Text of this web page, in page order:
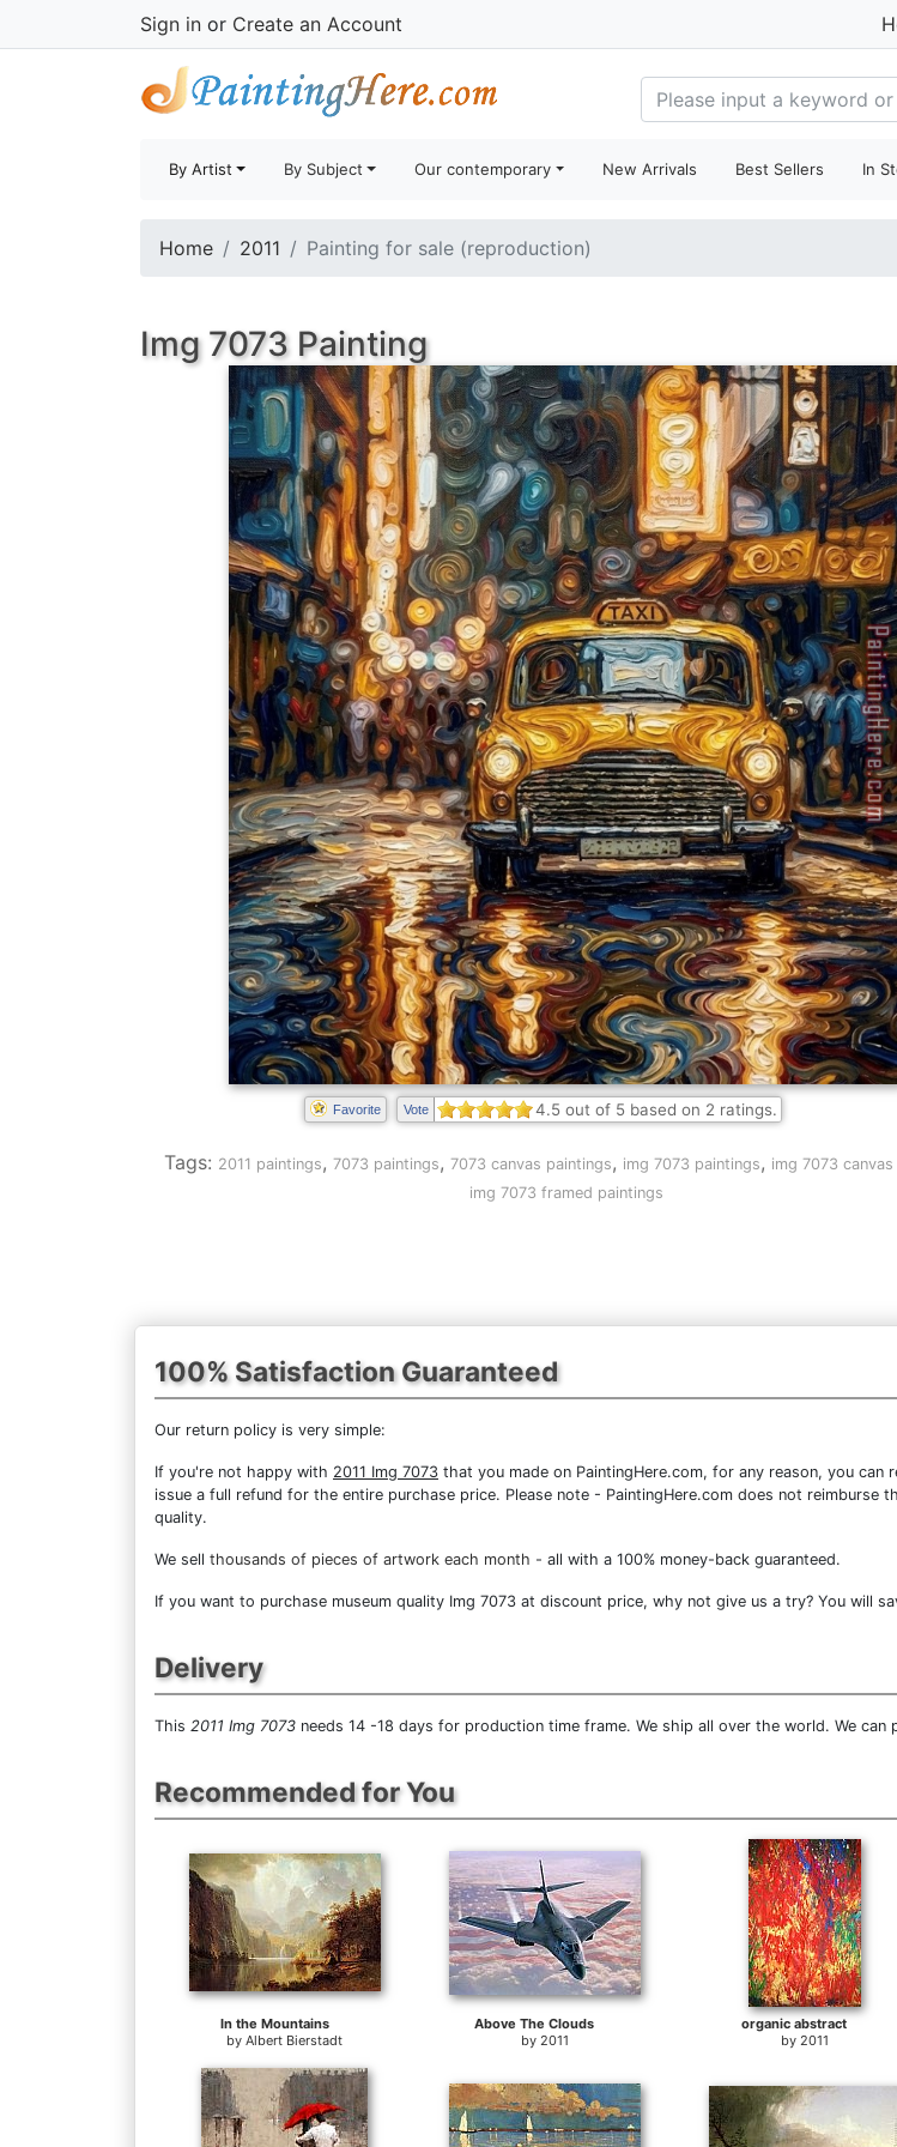
Sign in or Create an Account
By Artist By Subject Our contemporary New Arrivals Best Sellers In
Home 2011 Painting for sale (reproduction)
Img 7073 Painting
Favorite Vote 4.5 out of 5 based on 2 ratings.
Tags: 2011 paintings, 7073 paintings, 7073 canvas paintings, img 7073 paintings, img 7073
img 7073 framed paintings
100% Satisfaction Guaranteed
Our return policy is very simple:
If you're not happy with 2011 Img 7073 that you made on PaintingHere.com, for any reason, you
issue a full refund for the entire purchase price. Please note - PaintingHere.com does not
quality.
We sell thousands of pieces of artwork each month - all with a 100% money-back guaranteed.
If you want to purchase museum quality Img 7073 at discount price, why not give us a try? You will
Delivery
This 2011 Img 7073 needs 14 -18 days for production time frame. We ship all over the world. We
Recommended for You
In the Mountains
byAlbert Bierstadt
Above The Clouds
by 2011
organic abstract
by 2011